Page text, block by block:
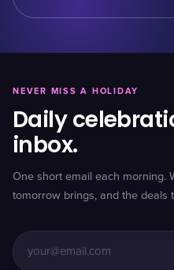
NEVER MISS A HOLIDAY
Daily
inbox.
One short email each morning.
tomorrow brings, and the deals